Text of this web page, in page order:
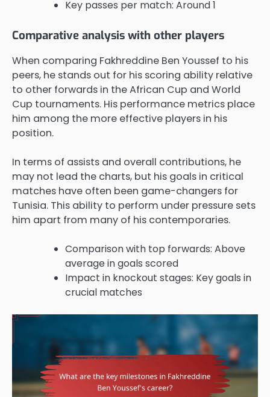
Key passes per match: Around 1
Comparative analysis with other players
When comparing Fakhreddine Ben Youssef to his
peers, he stands out for his scoring ability relative
to other forwards in the African Cup and World
Cup tournaments. His performance metrics place
him among the more effective players in his
position.
In terms of assists and overall contributions, he
may not lead the charts, but his goals in critical
matches have often been game-changers for
Tunisia. This ability to perform under pressure sets
him apart from many of his contemporaries.
Comparison with top forwards: Above
average in goals scored
Impact in knockout stages: Key goals in
crucial matches